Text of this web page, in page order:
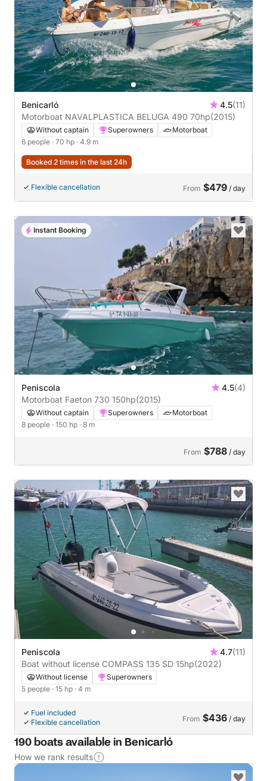
Benicarló 4.5(11)
Motorboat NAVALPLASTICA BELUGA 490 70hp(2015)
Without captain Superowners
Motorboat
6 people · 70 hp · 4.9 m
Booked 2 times in the last 24h
Flexible cancellation From $479 / day
Peniscola 4.5(4)
Motorboat Faeton 730 150hp(2015)
Without captain Superowners
Motorboat
8 people · 150 hp · 8 m
From $788 / day
Instant Booking
Peniscola 4.7(11)
Boat without license COMPASS 135 SD 15hp(2022)
Without license
Superowners
5 people · 15 hp · 4 m
Fuel included
Flexible cancellation
From $436 / day
190 boats available in Benicarló
How we rank results